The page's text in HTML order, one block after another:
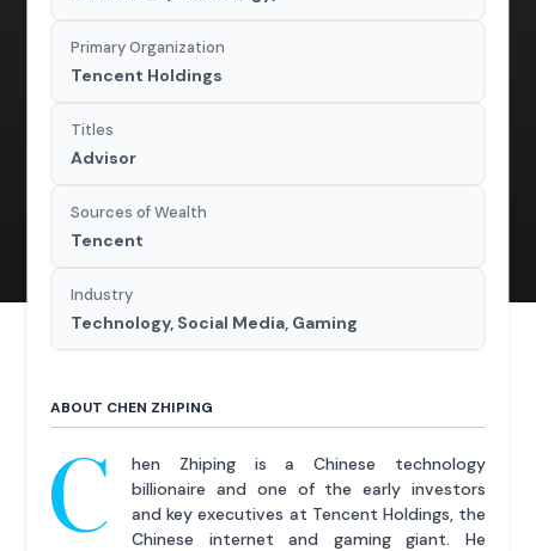
Primary Organization
Tencent Holdings
Titles
Advisor
Sources of Wealth
Tencent
Industry
Technology, Social Media, Gaming
ABOUT CHEN ZHIPING
C
hen Zhiping is a Chinese technology
billionaire and one of the early investors
and key executives at Tencent Holdings, the
Chinese internet and gaming giant. He